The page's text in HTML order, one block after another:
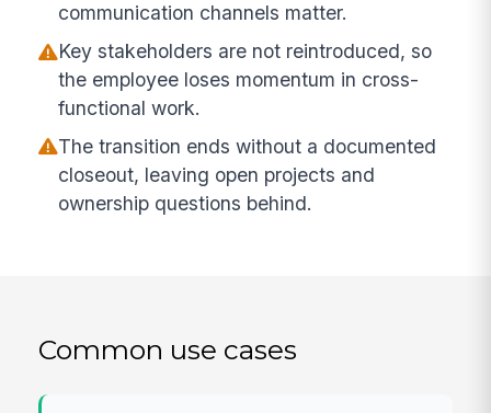
communication channels matter.
Key stakeholders are not reintroduced, so
the employee loses momentum in cross-
functional work.
The transition ends without a documented
closeout, leaving open projects and
ownership questions behind.
Common use cases